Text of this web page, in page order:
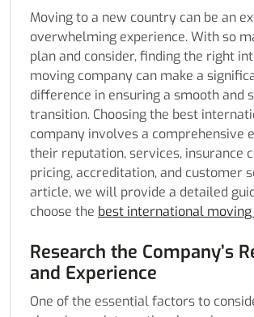
Moving to a new country can be an
overwhelming experience. With so
plan and consider, finding the right
moving company can make a
difference in ensuring a smooth and
transition. Choosing the best
company involves a comprehensive
their reputation, services, insurance
pricing, accreditation, and customer
article, we will provide a detailed
choose the best international
Research the Company’s
and Experience
One of the essential factors to